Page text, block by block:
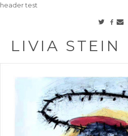
header test
Twitter
LIVIA STEIN